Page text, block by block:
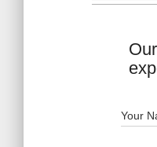
Your